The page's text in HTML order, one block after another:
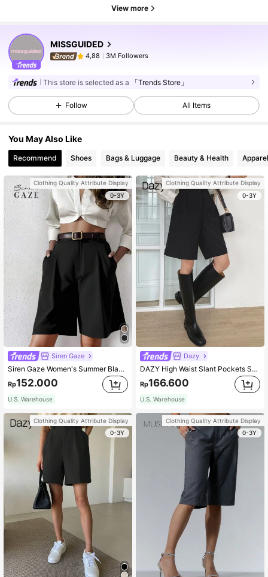
View more
MISSGUIDED
4,88 3M Followers
This store is selected as a 「Trends Store」
Follow All Items
You May Also Like
Recommend Shoes Bags & Luggage Beauty & Health
Clothing Quality Attribute Display
0-3Y
Siren Gaze
Siren Gaze Women's Summer Black Woven Casual Bermuda Shorts Chic
Rp152.000
U.S. Warehouse
Clothing Quality Attribute Display
0-3Y
Clothing Quality Attribute Display
0-3Y
Dazy
DAZY High Waist Slant Pockets Shorts Fall
Rp166.600
U.S. Warehouse
Clothing Quality Attribute Display
0-3Y